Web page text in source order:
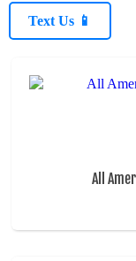
Text Us 📱
All